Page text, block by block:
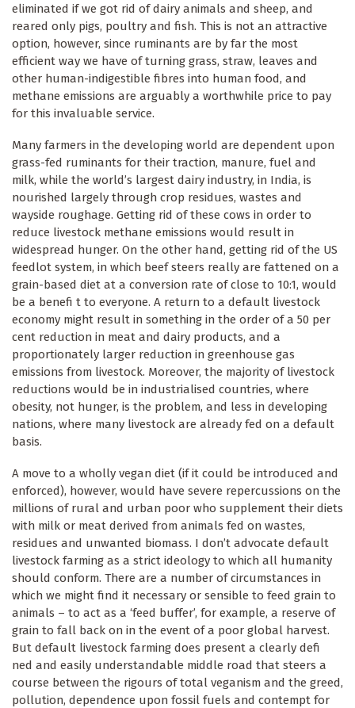
eliminated if we got rid of dairy animals and sheep, and
reared only pigs, poultry and fish. This is not an attractive
option, however, since ruminants are by far the most
efficient way we have of turning grass, straw, leaves and
other human-indigestible fibres into human food, and
methane emissions are arguably a worthwhile price to pay
for this invaluable service.
Many farmers in the developing world are dependent upon
grass-fed ruminants for their traction, manure, fuel and
milk, while the world’s largest dairy industry, in India, is
nourished largely through crop residues, wastes and
wayside roughage. Getting rid of these cows in order to
reduce livestock methane emissions would result in
widespread hunger. On the other hand, getting rid of the US
feedlot system, in which beef steers really are fattened on a
grain-based diet at a conversion rate of close to 10:1, would
be a benefi t to everyone. A return to a default livestock
economy might result in something in the order of a 50 per
cent reduction in meat and dairy products, and a
proportionately larger reduction in greenhouse gas
emissions from livestock. Moreover, the majority of livestock
reductions would be in industrialised countries, where
obesity, not hunger, is the problem, and less in developing
nations, where many livestock are already fed on a default
basis.
A move to a wholly vegan diet (if it could be introduced and
enforced), however, would have severe repercussions on the
millions of rural and urban poor who supplement their diets
with milk or meat derived from animals fed on wastes,
residues and unwanted biomass. I don’t advocate default
livestock farming as a strict ideology to which all humanity
should conform. There are a number of circumstances in
which we might find it necessary or sensible to feed grain to
animals – to act as a ‘feed buffer’, for example, a reserve of
grain to fall back on in the event of a poor global harvest.
But default livestock farming does present a clearly defi
ned and easily understandable middle road that steers a
course between the rigours of total veganism and the greed,
pollution, dependence upon fossil fuels and contempt for